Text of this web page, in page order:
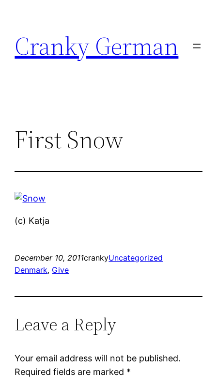
content
Cranky German
First Snow
(c) Katja
December 10, 2011crankyUncategorized
Denmark, Give
Leave a Reply
Your email address will not be published.
Required fields are marked *